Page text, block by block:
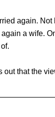
again.
a wife.
out that the